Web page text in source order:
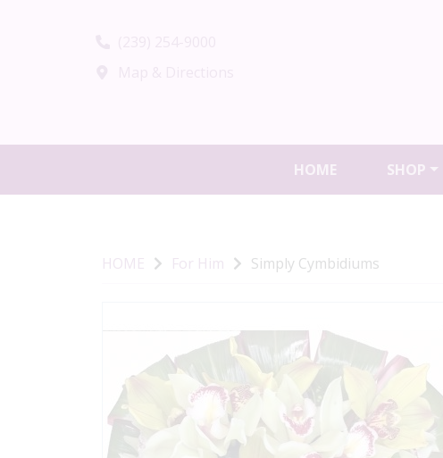
HOME SHOP
HOME For Him Simply Cymbidiums